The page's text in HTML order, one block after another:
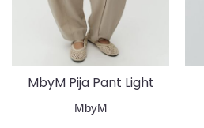
MbyM Pija Pant Light
Sand
MbyM